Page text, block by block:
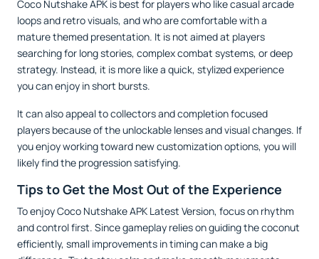
Coco Nutshake APK is best for players who like casual arcade
loops and retro visuals, and who are comfortable with a
mature themed presentation. It is not aimed at players
searching for long stories, complex combat systems, or deep
strategy. Instead, it is more like a quick, stylized experience
you can enjoy in short bursts.
It can also appeal to collectors and completion focused
players because of the unlockable lenses and visual changes. If
you enjoy working toward new customization options, you will
likely find the progression satisfying.
Tips to Get the Most Out of the Experience
To enjoy Coco Nutshake APK Latest Version, focus on rhythm
and control first. Since gameplay relies on guiding the coconut
efficiently, small improvements in timing can make a big